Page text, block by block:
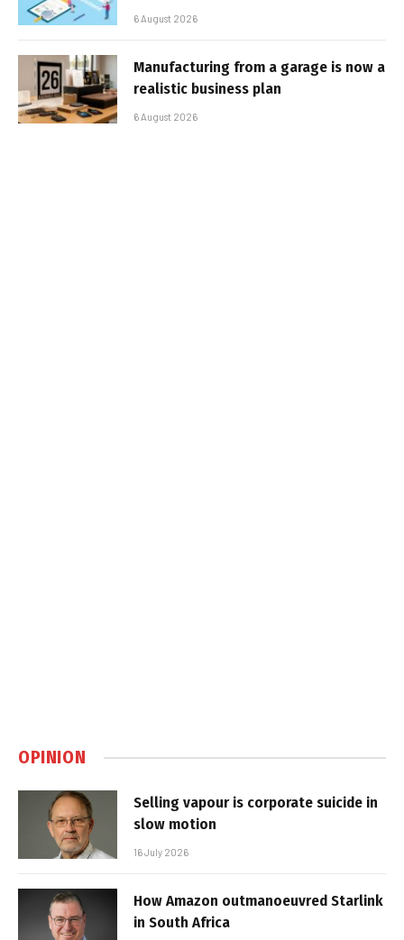
6 August 2026
Manufacturing from a garage is now a
realistic business plan
6 August 2026
OPINION
Selling vapour is corporate suicide in
slow motion
16 July 2026
How Amazon outmanoeuvred Starlink
in South Africa